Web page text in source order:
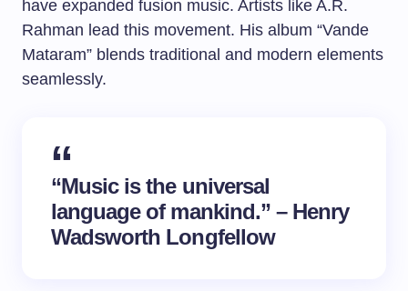
have expanded fusion music. Artists like A.R.
Rahman lead this movement. His album “Vande
Mataram” blends traditional and modern elements
seamlessly.
“Music is the universal
language of mankind.” – Henry
Wadsworth Longfellow